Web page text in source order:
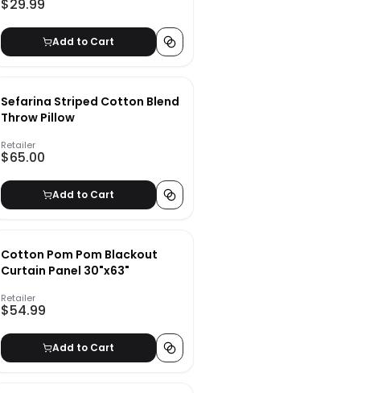
$29.99
Add to Cart
Sefarina Striped Cotton Blend
Throw Pillow
Retailer
$65.00
Add to Cart
Cotton Pom Pom Blackout
Curtain Panel 30"x63"
Retailer
$54.99
Add to Cart